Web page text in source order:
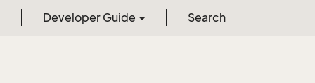
Developer Guide Search